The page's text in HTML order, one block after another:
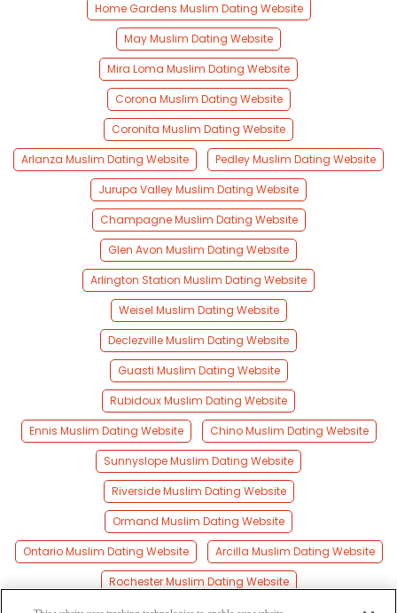
Home Gardens Muslim Dating Website
May Muslim Dating Website
Mira Loma Muslim Dating Website
Corona Muslim Dating Website
Coronita Muslim Dating Website
Arlanza Muslim Dating Website
Pedley Muslim Dating Website
Jurupa Valley Muslim Dating Website
Champagne Muslim Dating Website
Glen Avon Muslim Dating Website
Arlington Station Muslim Dating Website
Weisel Muslim Dating Website
Declezville Muslim Dating Website
Guasti Muslim Dating Website
Rubidoux Muslim Dating Website
Ennis Muslim Dating Website
Chino Muslim Dating Website
Sunnyslope Muslim Dating Website
Riverside Muslim Dating Website
Ormand Muslim Dating Website
Ontario Muslim Dating Website
Arcilla Muslim Dating Website
Rochester Muslim Dating Website